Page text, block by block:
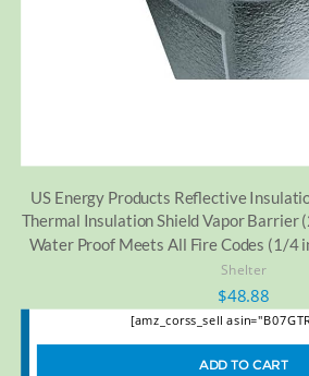
US Energy Products Reflective
Thermal Insulation Shield Vapor Barrier
Water Proof Meets All Fire Codes (1/4
Shelter
$48.88
[amz_corss_sell
ADD TO CART